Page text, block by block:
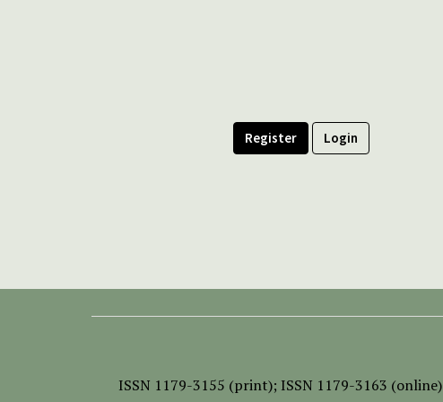
Register Login
ISSN 1179-3155 (print); ISSN 1179-3163 (online)